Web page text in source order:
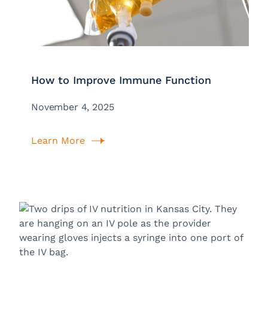
How to Improve Immune Function
November 4, 2025
Learn More